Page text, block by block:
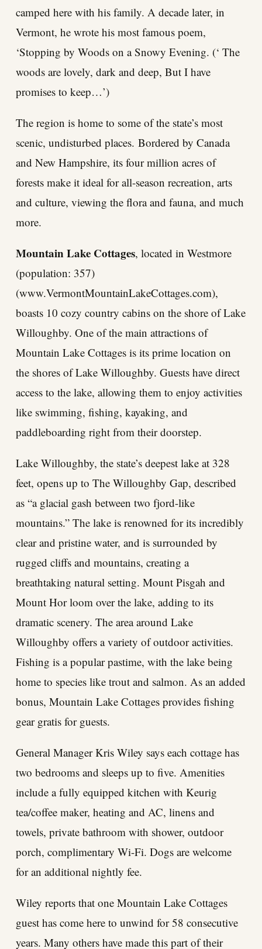
camped here with his family. A decade later, in
Vermont, he wrote his most famous poem,
‘Stopping by Woods on a Snowy Evening. (‘ The
woods are lovely, dark and deep, But I have
promises to keep…’)
The region is home to some of the state’s most
scenic, undisturbed places. Bordered by Canada
and New Hampshire, its four million acres of
forests make it ideal for all-season recreation, arts
and culture, viewing the flora and fauna, and much
more.
Mountain Lake Cottages, located in Westmore
(population: 357)
(www.VermontMountainLakeCottages.com),
boasts 10 cozy country cabins on the shore of Lake
Willoughby. One of the main attractions of
Mountain Lake Cottages is its prime location on
the shores of Lake Willoughby. Guests have direct
access to the lake, allowing them to enjoy activities
like swimming, fishing, kayaking, and
paddleboarding right from their doorstep.
Lake Willoughby, the state’s deepest lake at 328
feet, opens up to The Willoughby Gap, described
as “a glacial gash between two fjord-like
mountains.” The lake is renowned for its incredibly
clear and pristine water, and is surrounded by
rugged cliffs and mountains, creating a
breathtaking natural setting. Mount Pisgah and
Mount Hor loom over the lake, adding to its
dramatic scenery. The area around Lake
Willoughby offers a variety of outdoor activities.
Fishing is a popular pastime, with the lake being
home to species like trout and salmon. As an added
bonus, Mountain Lake Cottages provides fishing
gear gratis for guests.
General Manager Kris Wiley says each cottage has
two bedrooms and sleeps up to five. Amenities
include a fully equipped kitchen with Keurig
tea/coffee maker, heating and AC, linens and
towels, private bathroom with shower, outdoor
porch, complimentary Wi-Fi. Dogs are welcome
for an additional nightly fee.
Wiley reports that one Mountain Lake Cottages
guest has come here to unwind for 58 consecutive
years. Many others have made this part of their